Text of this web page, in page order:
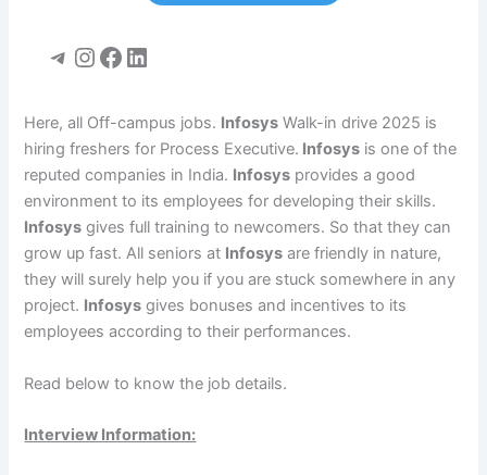
Telegram
Instagram
Facebook
LinkedIn
Here, all Off-campus jobs. Infosys Walk-in drive 2025 is
hiring freshers for Process Executive. Infosys is one of the
reputed companies in India. Infosys provides a good
environment to its employees for developing their skills.
Infosys gives full training to newcomers. So that they can
grow up fast. All seniors at Infosys are friendly in nature,
they will surely help you if you are stuck somewhere in any
project. Infosys gives bonuses and incentives to its
employees according to their performances.
Read below to know the job details.
Interview Information: